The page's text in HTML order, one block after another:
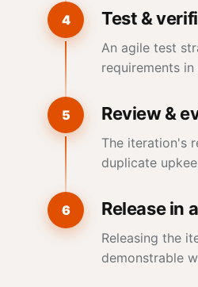
4 Test &
An agile test
requirements
5 Review &
The iteration's
duplicate
6 Release in
Releasing the
demonstrable